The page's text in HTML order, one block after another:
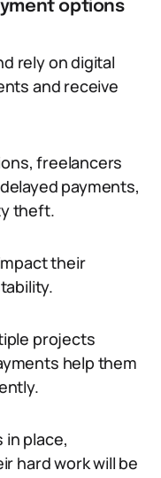
options
rely on digital
and receive
freelancers
payments,
theft.
their
projects
help them
place,
hard work will be